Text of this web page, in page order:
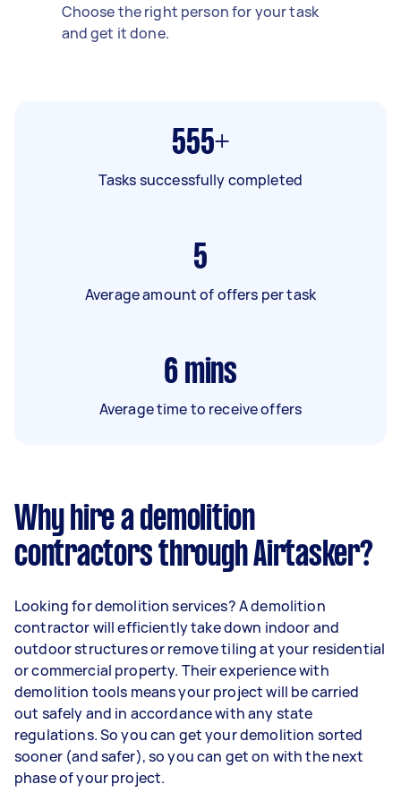
Choose the right person for your task
and get it done.
555+
Tasks successfully completed
5
Average amount of offers per task
6 mins
Average time to receive offers
Why hire a demolition
contractors through Airtasker?
Looking for demolition services? A demolition
contractor will efficiently take down indoor and
outdoor structures or remove tiling at your residential
or commercial property. Their experience with
demolition tools means your project will be carried
out safely and in accordance with any state
regulations. So you can get your demolition sorted
sooner (and safer), so you can get on with the next
phase of your project.